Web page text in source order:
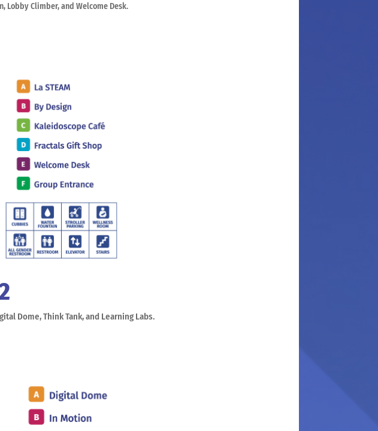
Lobby Climber, and Welcome Desk.
Dome, Think Tank, and Learning Labs.